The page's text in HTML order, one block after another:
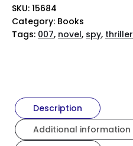
SKU: 15684
Category: Books
Tags: 007, novel, spy, thriller
Description
Additional information